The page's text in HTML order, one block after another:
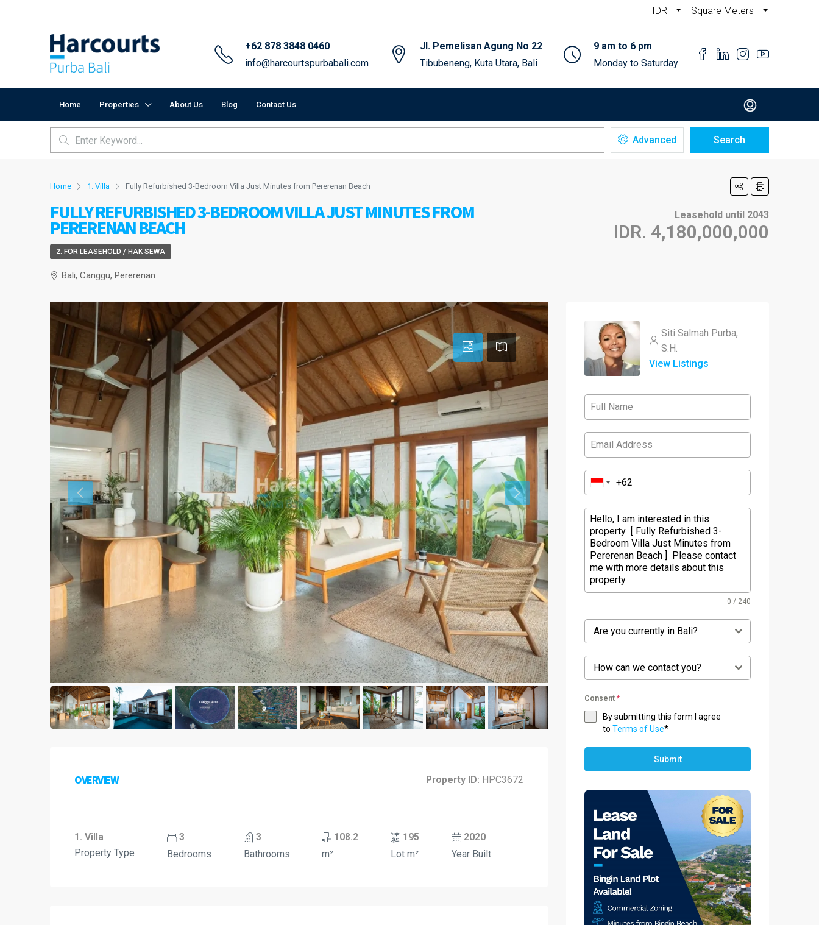
IDR Square Meters
+62 878 3848 0460
info@harcourtspurbabali.com
Jl. Pemelisan Agung No 22
Tibubeneng, Kuta Utara, Bali
9 am to 6 pm
Monday to Saturday
Home Properties About Us Blog Contact Us
Advanced Search
Home 1. Villa Fully Refurbished 3-Bedroom Villa Just Minutes from Pererenan Beach
FULLY REFURBISHED 3-BEDROOM VILLA JUST MINUTES FROM
PERERENAN BEACH
Leasehold until 2043
IDR. 4,180,000,000
2. FOR LEASEHOLD / HAK SEWA
Bali, Canggu, Pererenan
OVERVIEW Property ID: HPC3672
1. Villa
Property Type
3
Bedrooms
3
Bathrooms
108.2
m²
195
Lot m²
2020
Year Built
Siti Salmah Purba,
S.H.
View Listings
0 / 240
Are you currently in Bali?
How can we contact you?
Consent *
By submitting this form I agree
to Terms of Use*
Submit